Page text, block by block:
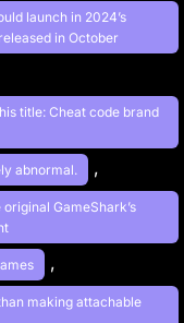
launch in 2024’s
in October
title: Cheat code brand
abnormal. ,
GameShark’s
,
making attachable